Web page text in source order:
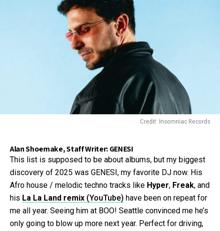
Credit: Insomniac Records
Alan Shoemake, Staff Writer: GENESI
This list is supposed to be about albums, but my biggest
discovery of 2025 was GENESI, my favorite DJ now. His
Afro house / melodic techno tracks like Hyper, Freak, and
his La La Land remix (YouTube) have been on repeat for
me all year. Seeing him at BOO! Seattle convinced me he’s
only going to blow up more next year. Perfect for driving,